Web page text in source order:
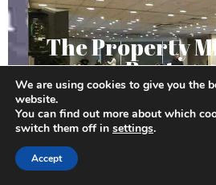
The Property
Learn More
We are using cookies to give you the
website.
You can find out more about which
switch them off in settings.
Accept